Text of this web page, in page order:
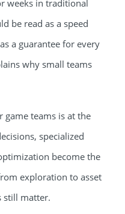
weeks in traditional
be read as a speed
a guarantee for every
why small teams
game teams is at the
specialized
become the
exploration to asset
still matter.